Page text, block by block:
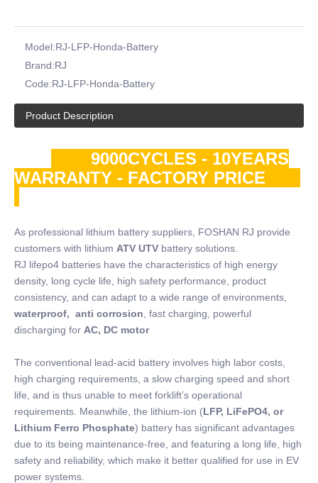
Model:RJ-LFP-Honda-Battery
Brand:RJ
Code:RJ-LFP-Honda-Battery
Product Description
9000CYCLES - 10YEARS
WARRANTY - FACTORY PRICE
As professional lithium battery suppliers, FOSHAN RJ provide
customers with lithium ATV UTV battery solutions.
RJ lifepo4 batteries have the characteristics of high energy
density, long cycle life, high safety performance, product
consistency, and can adapt to a wide range of environments,
waterproof, anti corrosion , fast charging, powerful
discharging for AC, DC motor
The conventional lead-acid battery involves high labor costs,
high charging requirements, a slow charging speed and short
life, and is thus unable to meet forklift’s operational
requirements. Meanwhile, the lithium-ion (LFP, LiFePO4, or
Lithium Ferro Phosphate) battery has significant advantages
due to its being maintenance-free, and featuring a long life, high
safety and reliability, which make it better qualified for use in EV
power systems.